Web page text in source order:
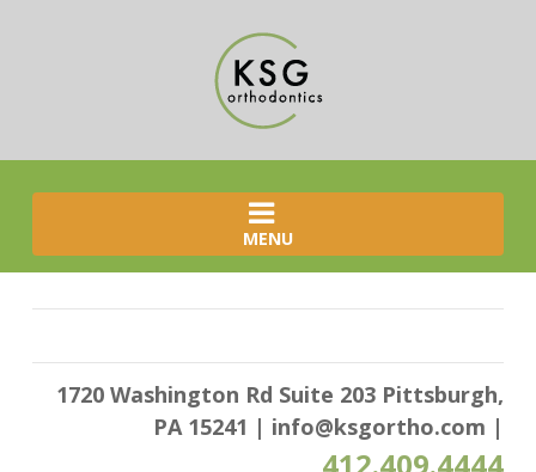
MENU
1720 Washington Rd Suite 203 Pittsburgh,
PA 15241 | info@ksgortho.com |